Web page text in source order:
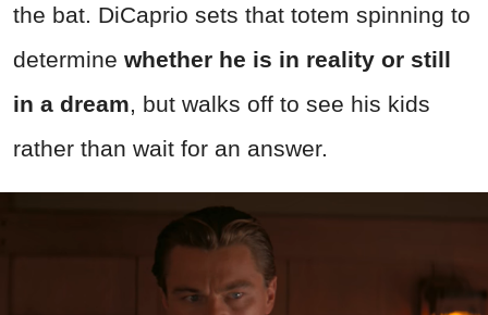
the bat. DiCaprio sets that totem spinning to
determine whether he is in reality or still
in a dream , but walks off to see his kids
rather than wait for an answer.